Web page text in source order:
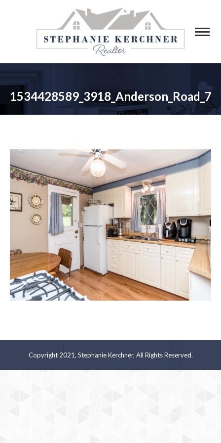
1534428589_3918_Anderson_Road_7
You are here:
Copyright 2021, Stephanie Kerchner, All Rights Reserved.